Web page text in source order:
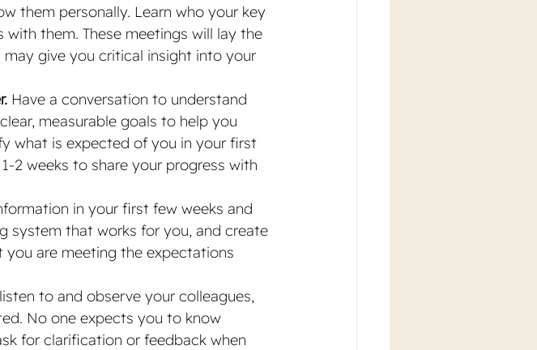
them personally. Learn who your key
with them. These meetings will lay the
give you critical insight into your
Have a conversation to understand
measurable goals to help you
what is expected of you in your first
2 weeks to share your progress with
in your first few weeks and
system that works for you, and create
you are meeting the expectations
to and observe your colleagues,
No one expects you to know
for clarification or feedback when